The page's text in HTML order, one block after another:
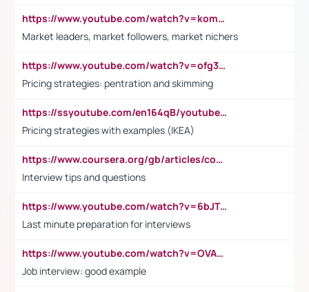
https://www.youtube.com/watch?v=komwUwza3p8
Market leaders, market followers, market nichers
https://www.youtube.com/watch?v=ofg36qMN2vQ
Pricing strategies: pentration and skimming
https://ssyoutube.com/en164qB/youtube-video-downloader
Pricing strategies with examples (IKEA)
https://www.coursera.org/gb/articles/common-interview-questions?utm_medium=sem&utm_source=gg&utm_campaign=b2c_emea_ibm-data-science_ibm_ftcof_professional-certificates_arte_feb_24_dr_geo-multi_pmax_gads_lg-all&campaignid=21041942377&adgroupid=&device=c&keyword=&matchtype=&network=x&devicemodel=&adposition=&creativeid=&hide_mobile_promo&gad_source=1&gclid=Cj0KCQiAoeGuBhCBARIsAGfKY7xu4QFO42W3i6ifj1Hpkdv9THdexYJwDwunRRH3E_NKyom6lA23FHkaAmmqEALw_wcB
Interview tips and questions
https://www.youtube.com/watch?v=6bJTEZnTT5A
Last minute preparation for interviews
https://www.youtube.com/watch?v=OVAMb6Kui6A
Job interview: good example